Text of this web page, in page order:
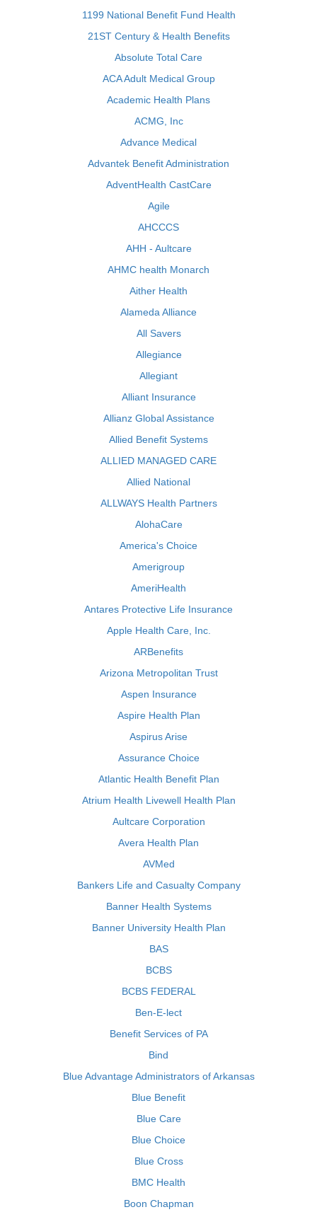
1199 National Benefit Fund Health
21ST Century & Health Benefits
Absolute Total Care
ACA Adult Medical Group
Academic Health Plans
ACMG, Inc
Advance Medical
Advantek Benefit Administration
AdventHealth CastCare
Agile
AHCCCS
AHH - Aultcare
AHMC health Monarch
Aither Health
Alameda Alliance
All Savers
Allegiance
Allegiant
Alliant Insurance
Allianz Global Assistance
Allied Benefit Systems
ALLIED MANAGED CARE
Allied National
ALLWAYS Health Partners
AlohaCare
America's Choice
Amerigroup
AmeriHealth
Antares Protective Life Insurance
Apple Health Care, Inc.
ARBenefits
Arizona Metropolitan Trust
Aspen Insurance
Aspire Health Plan
Aspirus Arise
Assurance Choice
Atlantic Health Benefit Plan
Atrium Health Livewell Health Plan
Aultcare Corporation
Avera Health Plan
AVMed
Bankers Life and Casualty Company
Banner Health Systems
Banner University Health Plan
BAS
BCBS
BCBS FEDERAL
Ben-E-lect
Benefit Services of PA
Bind
Blue Advantage Administrators of Arkansas
Blue Benefit
Blue Care
Blue Choice
Blue Cross
BMC Health
Boon Chapman